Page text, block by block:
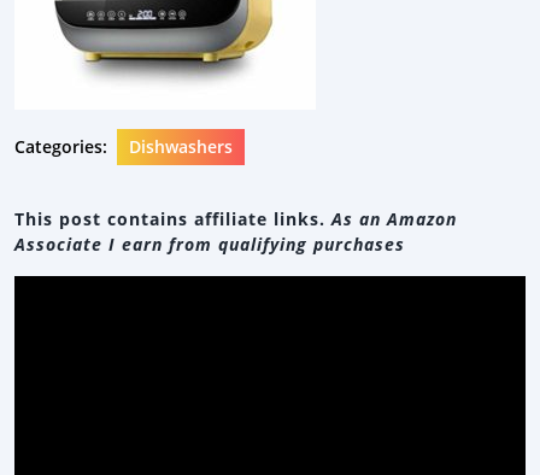
Categories: Dishwashers
This post contains affiliate links. As an Amazon
Associate I earn from qualifying purchases